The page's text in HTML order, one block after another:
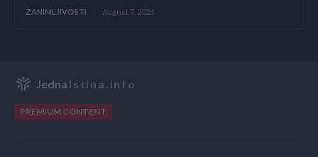
ZANIMLJIVOSTI August 7, 2026
Jedna Istina.info
PREMIUM CONTENT